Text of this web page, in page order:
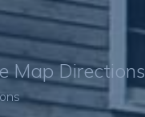
Map Directions